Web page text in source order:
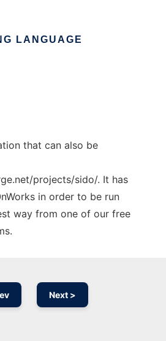
LANGUAGE
that can also be
projects/sido/. It has
in order to be run
way from one of our free
Next >